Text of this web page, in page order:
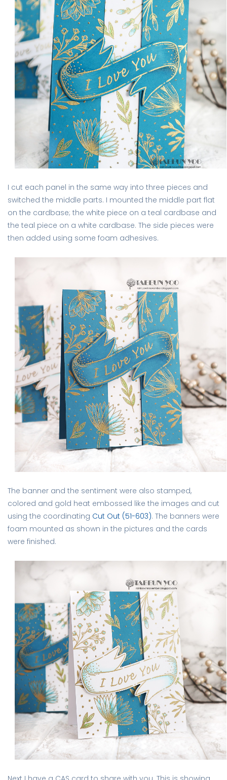
I cut each panel in the same way into three pieces and
switched the middle parts. I mounted the middle part flat
on the cardbase; the white piece on a teal cardbase and
the teal piece on a white cardbase. The side pieces were
then added using some foam adhesives.
The banner and the sentiment were also stamped,
colored and gold heat embossed like the images and cut
using the coordinating Cut Out (51-603). The banners were
foam mounted as shown in the pictures and the cards
were finished.